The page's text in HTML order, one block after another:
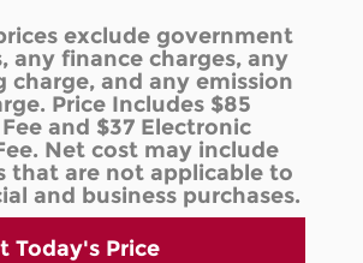
exclude government
any finance charges, any
and any emission
Price Includes $85
and $37 Electronic
Net cost may include
that are not applicable to
and business purchases.
Today's Price